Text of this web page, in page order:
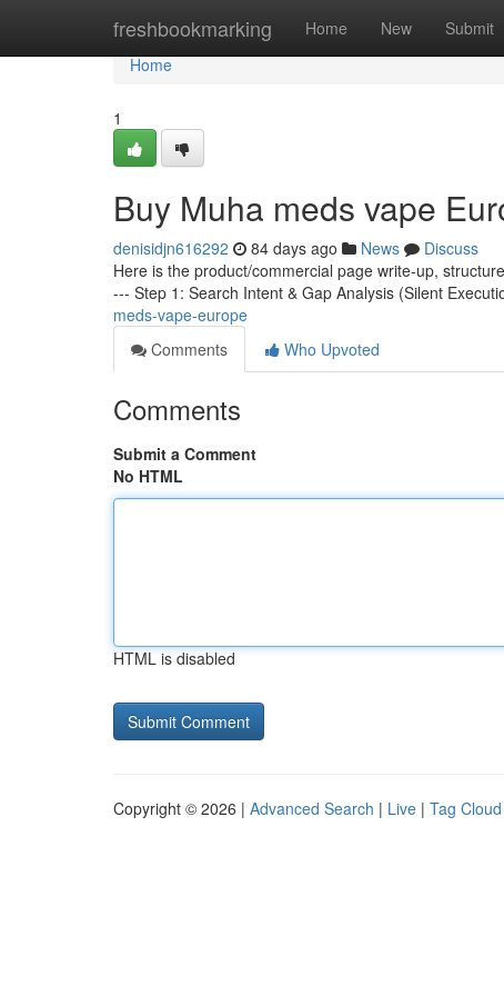
freshbookmarking Home New Submit
Home
Home
1
Buy Muha meds vape
denisidjn616292 84 days ago News
Discuss
Here is the product/commercial page write-up,
--- Step 1: Search Intent & Gap Analysis (Silent
meds-vape-europe
Comments
Who Upvoted
Comments
Submit a Comment
No HTML
HTML is disabled
Copyright © 2026 | Advanced Search | Live | Tag Cloud